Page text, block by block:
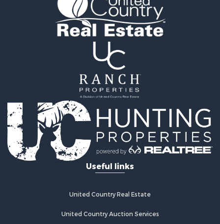
Recreational Property for Sale
Equine Property for Sale
Ranches for Sale
Recreational Property for Sale
Investment & Income for Sale
Sustainable for Sale
Land for Sale
Land for Sale
Commercial Property for Sale
Investment & Income for Sale
Home in Town for Sale
Investment & Income for Sale
Retirement & Active Adult for Sale
Investment & Income for Sale
Businesses for Sale
Useful links
United Country Real Estate
United Country Auction Services